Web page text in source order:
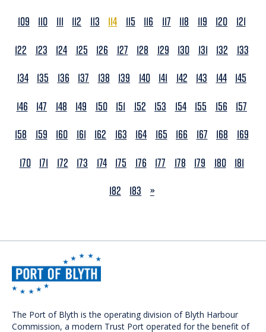
109
110 111 112 113 114 115 116 117 118 119 120
121
122
123 124 125 126 127 128 129 130 131 132
133
134 135 136 137 138 139 140 141 142 143 144 145
146
147 148 149 150 151 152 153 154 155 156
157
158
159 160 161 162 163 164 165 166 167 168
169
170 171 172 173 174 175 176 177 178 179 180 181
182
183 NEXT
»
The Port of Blyth is the operating division of Blyth Harbour
Commission, a modern Trust Port operated for the benefit of